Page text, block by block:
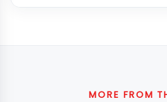
MORE FROM